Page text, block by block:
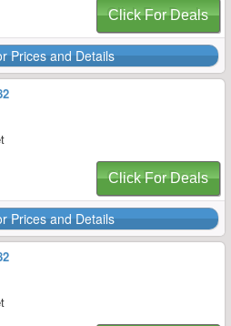
Click For Deals
Prices and Details
Click For Deals
Prices and Details